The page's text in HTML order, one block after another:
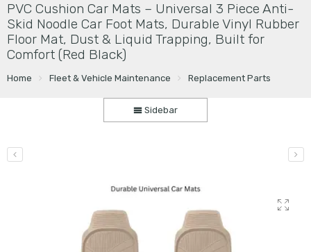
PVC Cushion Car Mats – Universal 3 Piece Anti-
Skid Noodle Car Foot Mats, Durable Vinyl Rubber
Floor Mat, Dust & Liquid Trapping, Built for
Comfort (Red Black)
Home Fleet & Vehicle Maintenance Replacement Parts
Sidebar